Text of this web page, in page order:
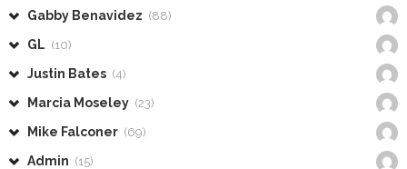
Gabby Benavidez (88)
GL (10)
Justin Bates (4)
Marcia Moseley (23)
Mike Falconer (69)
Admin (15)